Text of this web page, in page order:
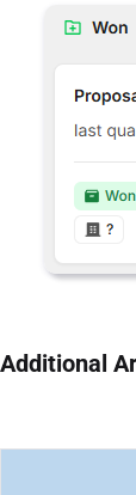
Additional